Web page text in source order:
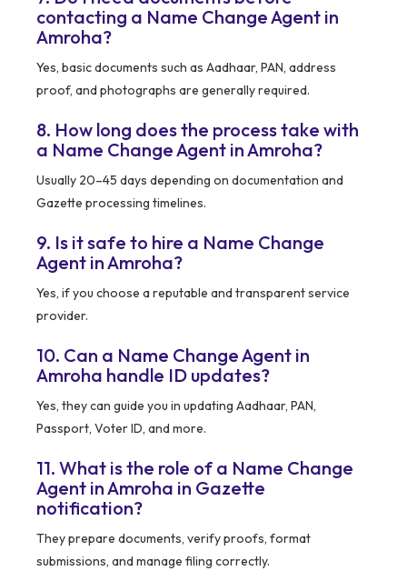
contacting a Name Change Agent in
Amroha?
Yes, basic documents such as Aadhaar, PAN, address
proof, and photographs are generally required.
8. How long does the process take with
a Name Change Agent in Amroha?
Usually 20–45 days depending on documentation and
Gazette processing timelines.
9. Is it safe to hire a Name Change
Agent in Amroha?
Yes, if you choose a reputable and transparent service
provider.
10. Can a Name Change Agent in
Amroha handle ID updates?
Yes, they can guide you in updating Aadhaar, PAN,
Passport, Voter ID, and more.
11. What is the role of a Name Change
Agent in Amroha in Gazette
notification?
They prepare documents, verify proofs, format
submissions, and manage filing correctly.